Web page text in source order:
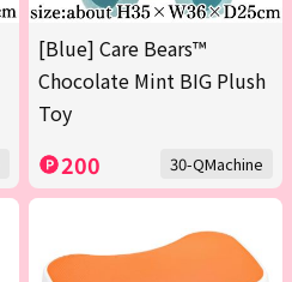
[Blue] Care Bears™
Chocolate Mint BIG Plush
Toy
200 30-QMachine